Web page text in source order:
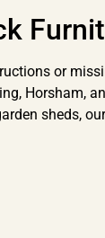
or
Horsham,
sheds,